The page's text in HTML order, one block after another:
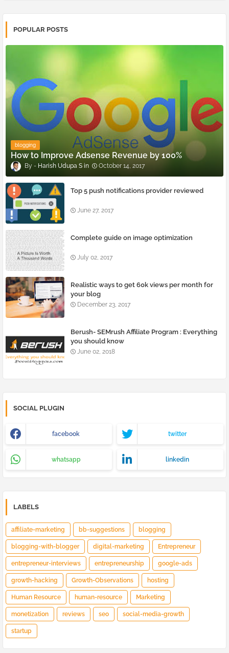
POPULAR POSTS
blogging
How to Improve Adsense Revenue by 100%
Harish Udupa S October 14, 2017
Top 5 push notifications provider reviewed
June 27, 2017
Complete guide on image optimization
July 02, 2017
Realistic ways to get 60k views per month for
your blog
December 23, 2017
Berush- SEMrush Affiliate Program : Everything
you should know
June 02, 2018
SOCIAL PLUGIN
facebook twitter
whatsapp linkedin
LABELS
affiliate-marketing bb-suggestions blogging
blogging-with-blogger digital-marketing Entrepreneur
entrepreneur-interviews entrepreneurship google-ads
growth-hacking Growth-Observations hosting
Human Resource human-resource Marketing
monetization reviews seo social-media-growth
startup